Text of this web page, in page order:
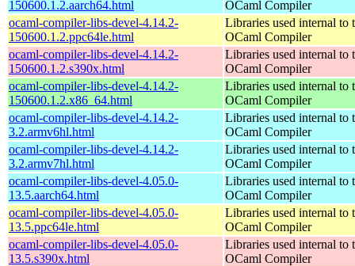
150600.1.2.aarch64.html
OCaml Compiler
ocaml-compiler-libs-devel-4.14.2-
150600.1.2.ppc64le.html
Libraries used internal to
OCaml Compiler
ocaml-compiler-libs-devel-4.14.2-
150600.1.2.s390x.html
Libraries used internal to
OCaml Compiler
ocaml-compiler-libs-devel-4.14.2-
150600.1.2.x86_64.html
Libraries used internal to
OCaml Compiler
ocaml-compiler-libs-devel-4.14.2-
3.2.armv6hl.html
Libraries used internal to
OCaml Compiler
ocaml-compiler-libs-devel-4.14.2-
3.2.armv7hl.html
Libraries used internal to
OCaml Compiler
ocaml-compiler-libs-devel-4.05.0-
13.5.aarch64.html
Libraries used internal to
OCaml Compiler
ocaml-compiler-libs-devel-4.05.0-
13.5.ppc64le.html
Libraries used internal to
OCaml Compiler
ocaml-compiler-libs-devel-4.05.0-
13.5.s390x.html
Libraries used internal to
OCaml Compiler